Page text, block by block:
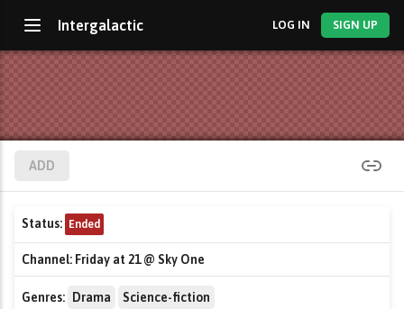
Intergalactic LOG IN SIGN UP
ADD
Status: Ended
Channel: Friday at 21 @ Sky One
Genres: Drama Science-fiction